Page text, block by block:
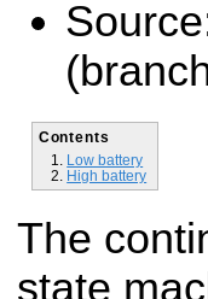
Contents
Low battery
High battery
The
state